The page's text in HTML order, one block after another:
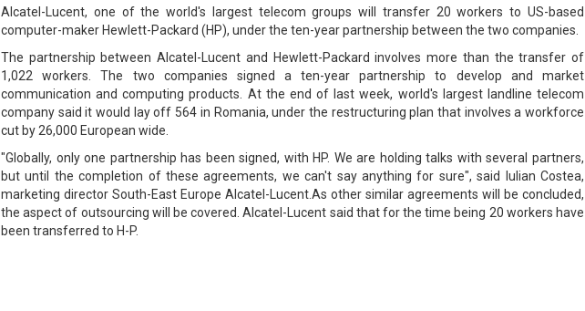
Alcatel-Lucent, one of the world's largest telecom groups will transfer 20 workers to US-based
computer-maker Hewlett-Packard (HP), under the ten-year partnership between the two companies.
The partnership between Alcatel-Lucent and Hewlett-Packard involves more than the transfer of
1,022 workers. The two companies signed a ten-year partnership to develop and market
communication and computing products. At the end of last week, world's largest landline telecom
company said it would lay off 564 in Romania, under the restructuring plan that involves a workforce
cut by 26,000 European wide.
"Globally, only one partnership has been signed, with HP. We are holding talks with several partners,
but until the completion of these agreements, we can't say anything for sure", said Iulian Costea,
marketing director South-East Europe Alcatel-Lucent.As other similar agreements will be concluded,
the aspect of outsourcing will be covered. Alcatel-Lucent said that for the time being 20 workers have
been transferred to H-P.